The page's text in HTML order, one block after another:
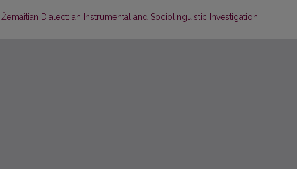
Dialect: an Instrumental and Sociolinguistic Investigation